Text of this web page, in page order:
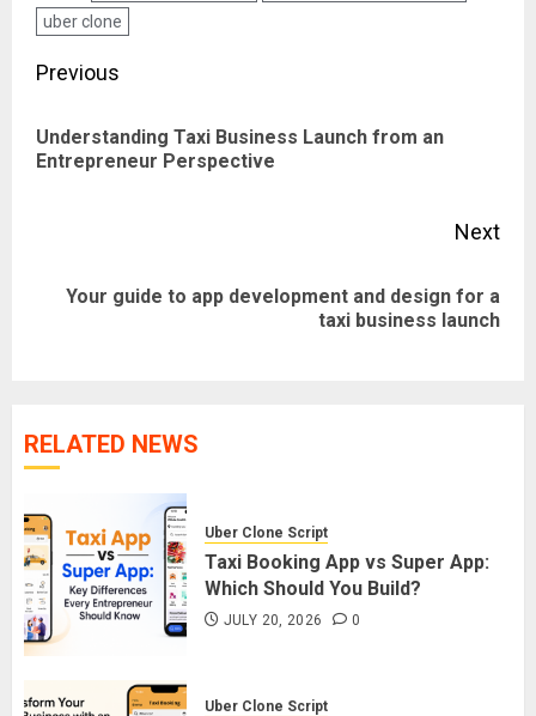
uber clone
Post
Previous
Understanding Taxi Business Launch from an
Entrepreneur Perspective
Next
NextYour guide to app development and design for a
taxi business launch
RELATED NEWS
Uber Clone Script
Taxi Booking App vs Super App:
Which Should You Build?
JULY 20, 2026 0
Uber Clone Script